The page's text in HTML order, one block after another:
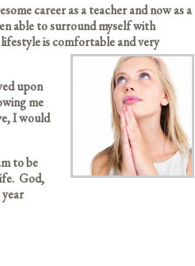
career as a teacher and now as a
able to surround myself with
is comfortable and very
upon
me
I would
to be
God,